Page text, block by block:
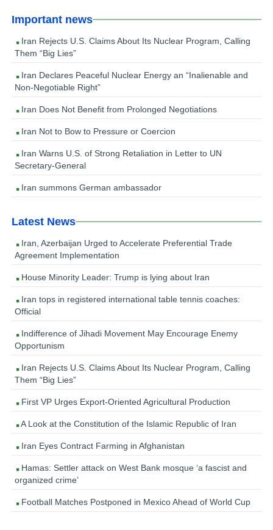
Important news
Iran Rejects U.S. Claims About Its Nuclear Program, Calling
Them “Big Lies”
Iran Declares Peaceful Nuclear Energy an “Inalienable and
Non-Negotiable Right”
Iran Does Not Benefit from Prolonged Negotiations
Iran Not to Bow to Pressure or Coercion
Iran Warns U.S. of Strong Retaliation in Letter to UN
Secretary-General
Iran summons German ambassador
Latest News
Iran, Azerbaijan Urged to Accelerate Preferential Trade
Agreement Implementation
House Minority Leader: Trump is lying about Iran
Iran tops in registered international table tennis coaches:
Official
Indifference of Jihadi Movement May Encourage Enemy
Opportunism
Iran Rejects U.S. Claims About Its Nuclear Program, Calling
Them “Big Lies”
First VP Urges Export-Oriented Agricultural Production
A Look at the Constitution of the Islamic Republic of Iran
Iran Eyes Contract Farming in Afghanistan
Hamas: Settler attack on West Bank mosque ‘a fascist and
organized crime’
Football Matches Postponed in Mexico Ahead of World Cup